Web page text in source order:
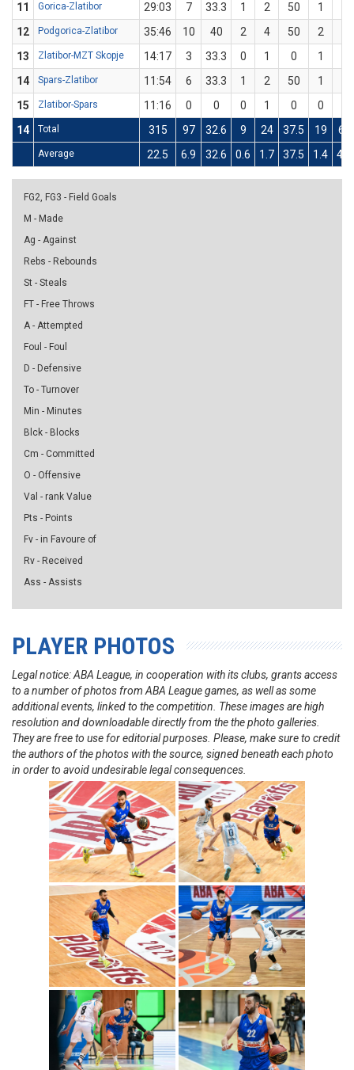
11
Gorica-Zlatibor 29:03 7 33.3 1 2 50 1
12
Podgorica-Zlatibor 35:46 10 40 2 4 50 2
13
Zlatibor-MZT Skopje 14:17 3 33.3 0 1 0 1
14
Spars-Zlatibor 11:54 6 33.3 1 2 50 1
15
Zlatibor-Spars 11:16 0 0 0 1 0 0
14
Total 315 97 32.6 9 24 37.5 19 62
Average 22.5 6.9 32.6 0.6 1.7 37.5 1.4 4.4
FG2, FG3 - Field Goals
M - Made
Ag - Against
Rebs - Rebounds
St - Steals
FT - Free Throws
A - Attempted
Foul - Foul
D - Defensive
To - Turnover
Min - Minutes
Blck - Blocks
Cm - Committed
O - Offensive
Val - rank Value
Pts - Points
Fv - in Favoure of
Rv - Received
Ass - Assists
PLAYER PHOTOS
Legal notice: ABA League, in cooperation with its clubs, grants access
to a number of photos from ABA League games, as well as some
additional events, linked to the competition. These images are high
resolution and downloadable directly from the the photo galleries.
They are free to use for editorial purposes. Please, make sure to credit
the authors of the photos with the source, signed beneath each photo
in order to avoid undesirable legal consequences.